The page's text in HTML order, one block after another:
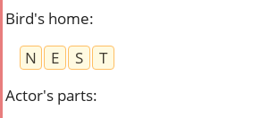
Bird's home:
N
E S
T
Actor's parts: